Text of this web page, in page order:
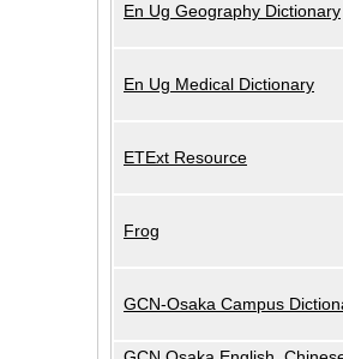
En Ug Geography Dictionary
En Ug Medical Dictionary
ETExt Resource
Frog
GCN-Osaka Campus